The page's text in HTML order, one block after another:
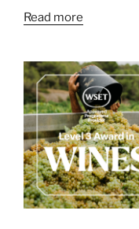
Read more